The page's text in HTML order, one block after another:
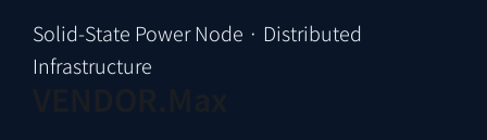
Solid-State Power Node · Distributed
Infrastructure